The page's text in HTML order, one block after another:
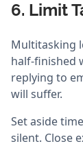
6. Limit
Multitasking
half-finished
replying to
will suffer.
Set aside
silent. Close